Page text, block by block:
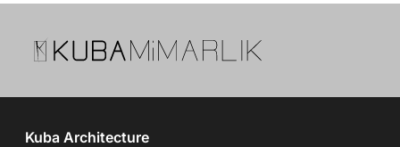
Kuba Architecture